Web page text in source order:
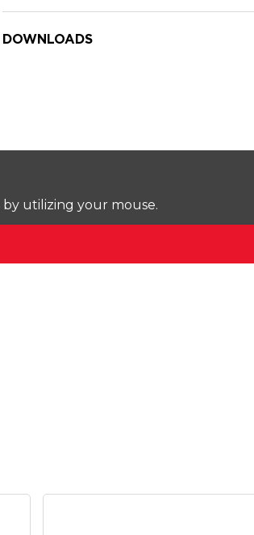
DOWNLOADS
by utilizing your mouse.